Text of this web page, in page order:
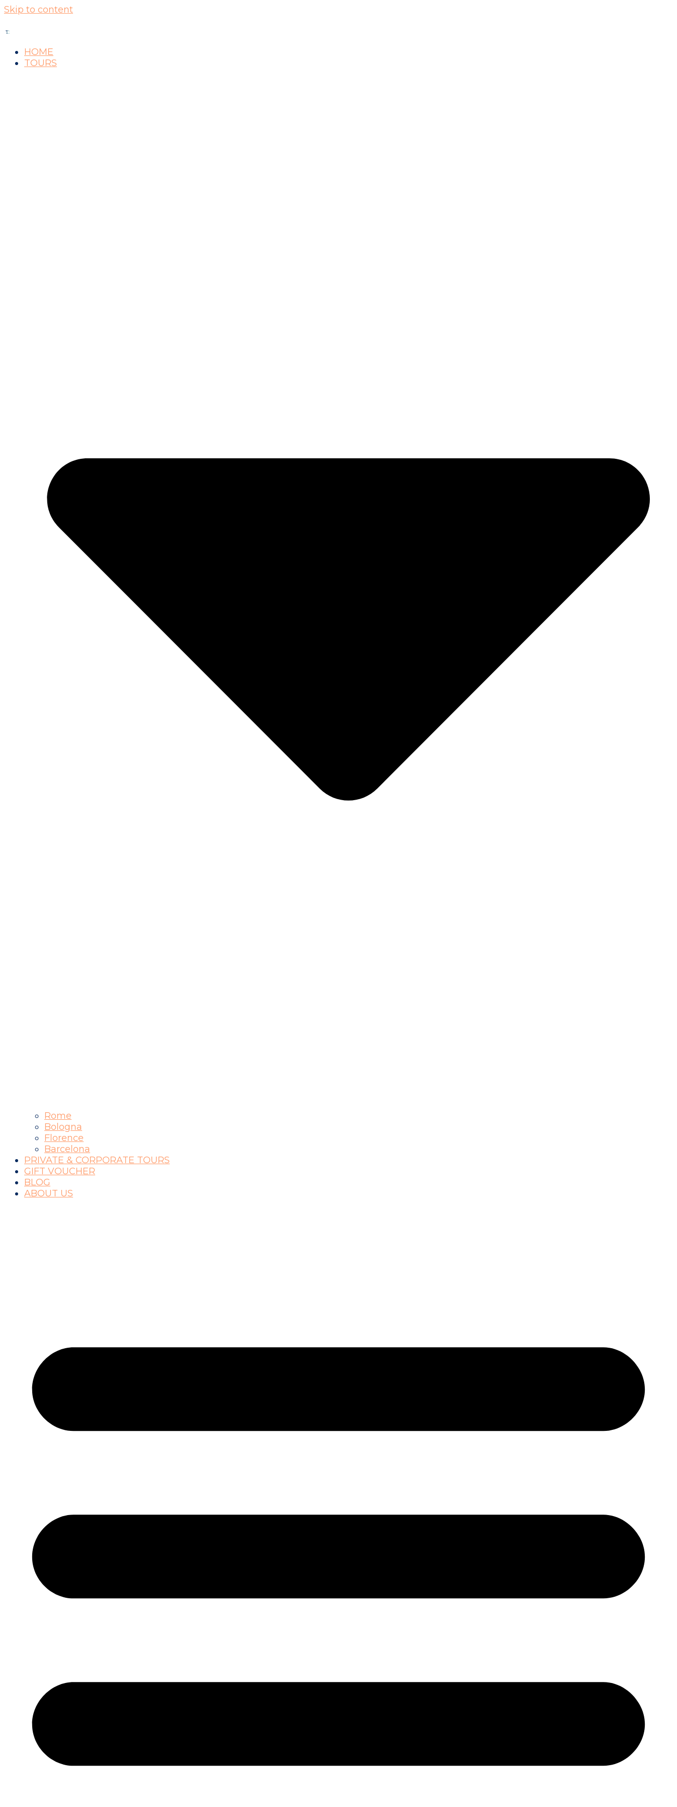
Skip to content
HOME
TOURS
Rome
Bologna
Florence
Barcelona
PRIVATE & CORPORATE TOURS
GIFT VOUCHER
BLOG
ABOUT US